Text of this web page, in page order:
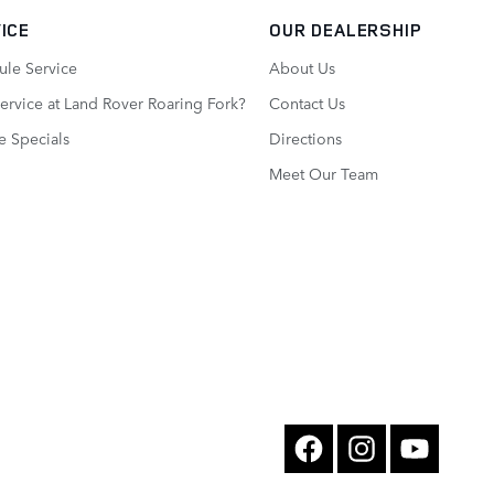
Service
at Land Rover Roaring Fork?
Specials
OUR DEALERSHIP
About Us
Contact Us
Directions
Meet Our Team